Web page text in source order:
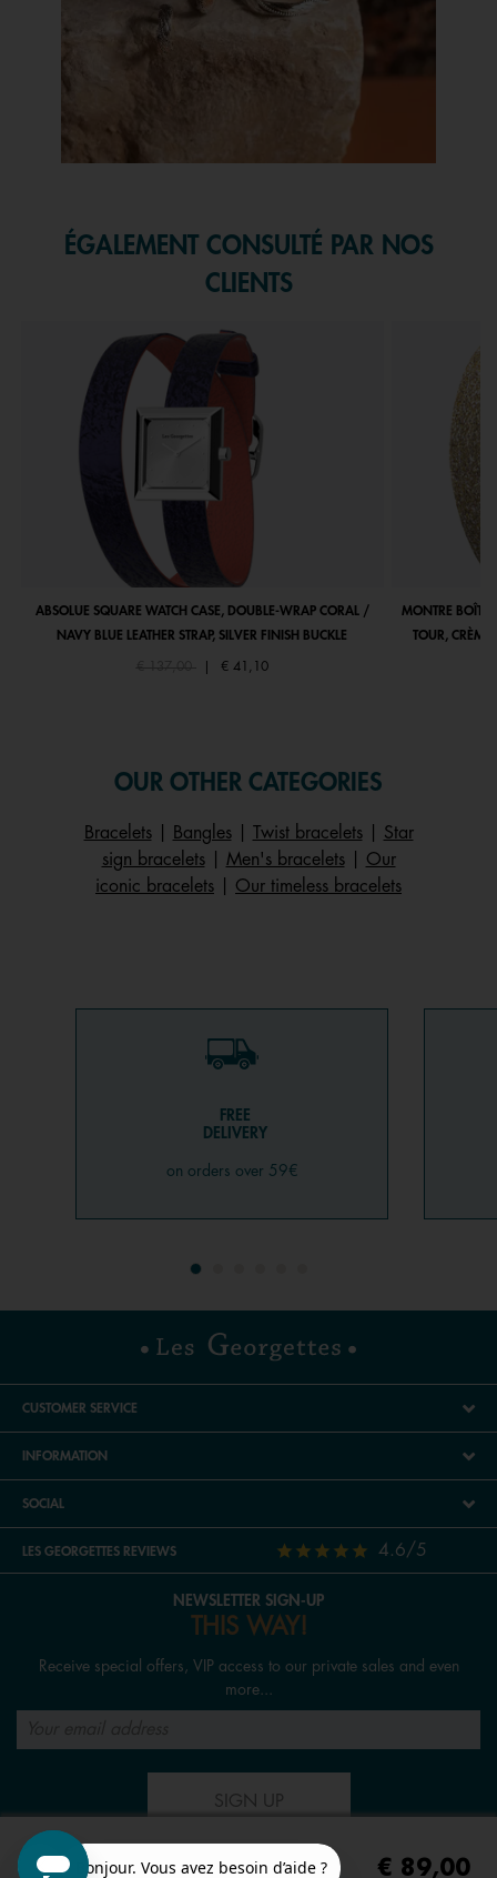
€ 89,00
ÉGALEMENT CONSULTÉ PAR NOS
CLIENTS
ABSOLUE SQUARE WATCH CASE, DOUBLE-WRAP CORAL /
NAVY BLUE LEATHER STRAP, SILVER FINISH BUCKLE
Price reduced from
€ 137,00to € 41,10
MONTRE
TOUR, CRÈME
OUR OTHER CATEGORIES
Bracelets| Bangles| Twist bracelets| Star
sign bracelets| Men's bracelets| Our
iconic bracelets
Our timeless bracelets
FREE
DELIVERY
on orders over 59€
CUSTOMER SERVICE
INFORMATION
SOCIAL
LES GEORGETTES REVIEWS 4.6/5
NEWSLETTER SIGN-UP
THIS WAY!
Receive special offers, VIP access to our private sales and even
more...
SIGN UP
FOLLOW US